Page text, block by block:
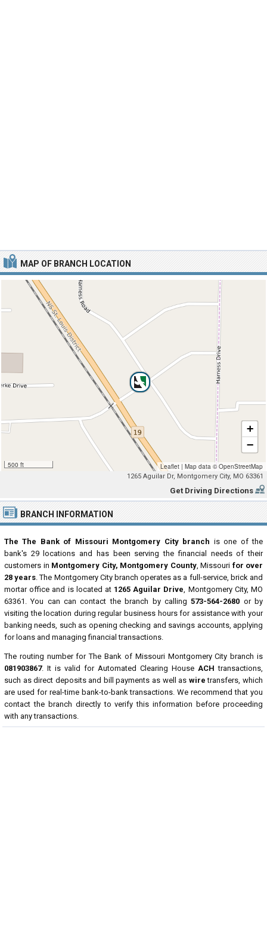
MAP OF BRANCH LOCATION
500 ft
+
−
Leaflet | Map data ©OpenStreetMap
1265 Aguilar Dr, Montgomery City, MO 63361
Get Driving Directions
BRANCH INFORMATION
The The Bank of Missouri Montgomery City branch is one of the
bank's 29 locations and has been serving the financial needs of their
customers in Montgomery City, Montgomery County, Missouri for over
28 years. The Montgomery City branch operates as a full-service, brick and
mortar office and is located at 1265 Aguilar Drive, Montgomery City, MO
63361. You can can contact the branch by calling573-564-2680 or by
visiting the location during regular business hours for assistance with your
banking needs, such as opening checking and savings accounts, applying
for loans and managing financial transactions.
The routing number for The Bank of Missouri Montgomery City branch is
081903867. It is valid for Automated Clearing House ACH transactions,
such as direct deposits and bill payments as well as wire transfers, which
are used for real-time bank-to-bank transactions. We recommend that you
contact the branch directly to verify this information before proceeding
with any transactions.